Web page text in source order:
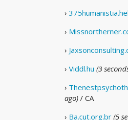
›
›
›
› Viddl.hu (3
›
ago) / CA
› Ba.cut.org.br (5